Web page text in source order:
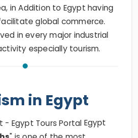
in Addition to Egypt having
global commerce.
in every major industrial
especially tourism.
in Egypt
Egypt